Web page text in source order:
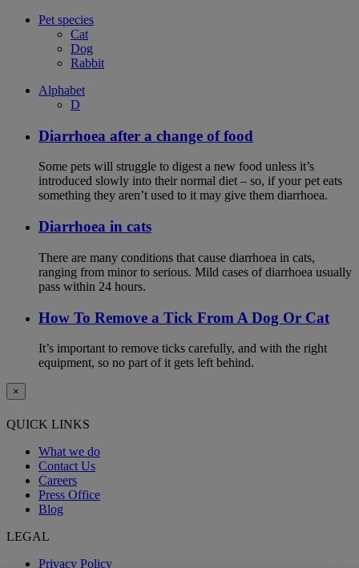
Pet species
Cat
Dog
Rabbit
Alphabet
D
Diarrhoea after a change of food
Some pets will struggle to digest a new food unless it’s
introduced slowly into their normal diet – so, if your pet eats
something they aren’t used to it may give them diarrhoea.
Diarrhoea in cats
There are many conditions that cause diarrhoea in cats,
ranging from minor to serious. Mild cases of diarrhoea usually
pass within 24 hours.
How To Remove a Tick From A Dog Or Cat
It’s important to remove ticks carefully, and with the right
equipment, so no part of it gets left behind.
×
QUICK LINKS
What we do
Contact Us
Careers
Press Office
Blog
LEGAL
Privacy Policy